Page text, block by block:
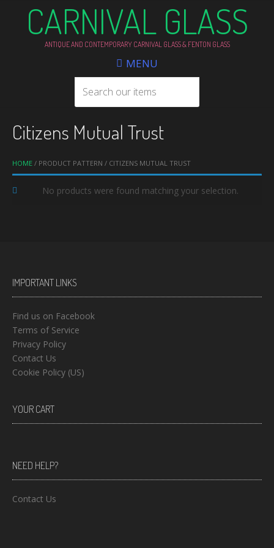
CARNIVAL GLASS
ANTIQUE AND CONTEMPORARY CARNIVAL GLASS & FENTON GLASS
MENU
HOME / PRODUCT PATTERN / CITIZENS MUTUAL TRUST
Citizens Mutual Trust
No products were found matching your selection.
IMPORTANT LINKS
Find us on Facebook
Terms of Service
Privacy Policy
Contact Us
Cookie Policy (US)
YOUR CART
NEED HELP?
Contact Us